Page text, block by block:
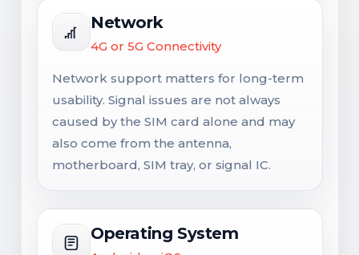
Network
4G or 5G Connectivity
Network support matters for long-term
usability. Signal issues are not always
caused by the SIM card alone and may
also come from the antenna,
motherboard, SIM tray, or signal IC.
Operating System